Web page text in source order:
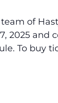
of
2025 and
To buy